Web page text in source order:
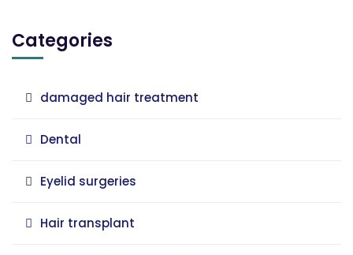
Categories
damaged hair treatment
Dental
Eyelid surgeries
Hair transplant